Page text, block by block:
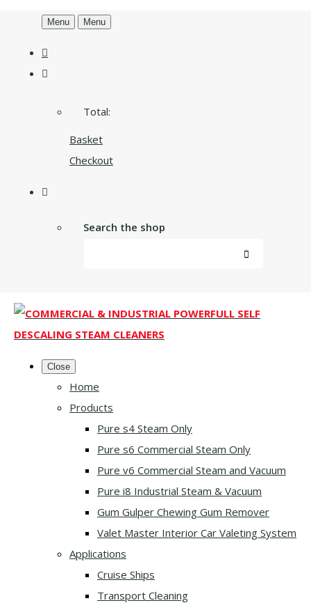
Menu Menu
Total:
Basket
Checkout
Search the shop
Close
Home
Products
Pure s4 Steam Only
Pure s6 Commercial Steam Only
Pure v6 Commercial Steam and Vacuum
Pure i8 Industrial Steam & Vacuum
Gum Gulper Chewing Gum Remover
Valet Master Interior Car Valeting System
Applications
Cruise Ships
Transport Cleaning